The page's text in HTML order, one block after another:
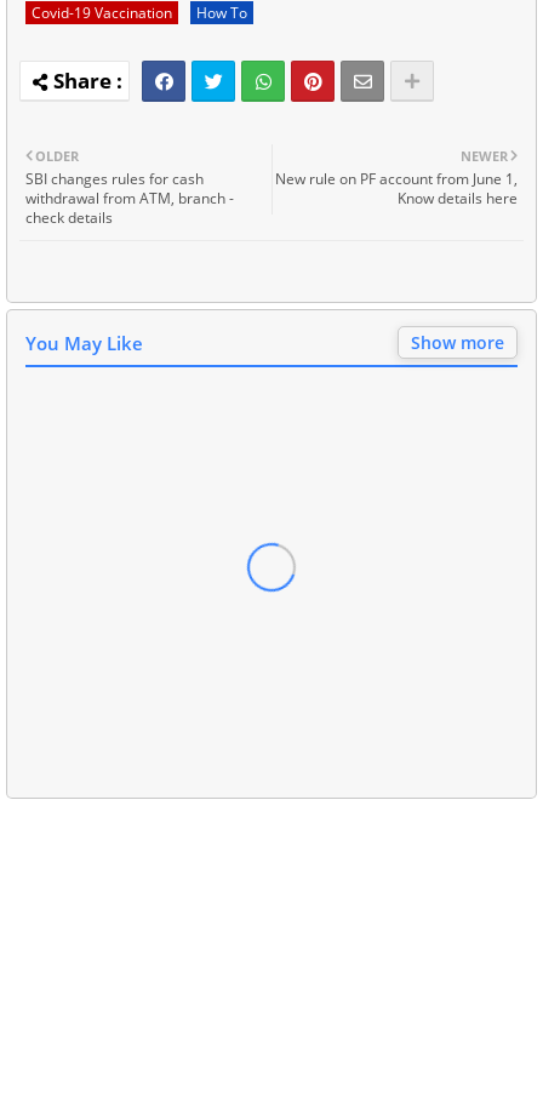
Covid-19 Vaccination How To
NEWER
New rule on PF account from June 1,
Know details here
OLDER
SBI changes rules for cash
withdrawal from ATM, branch -
check details
You May Like Show more